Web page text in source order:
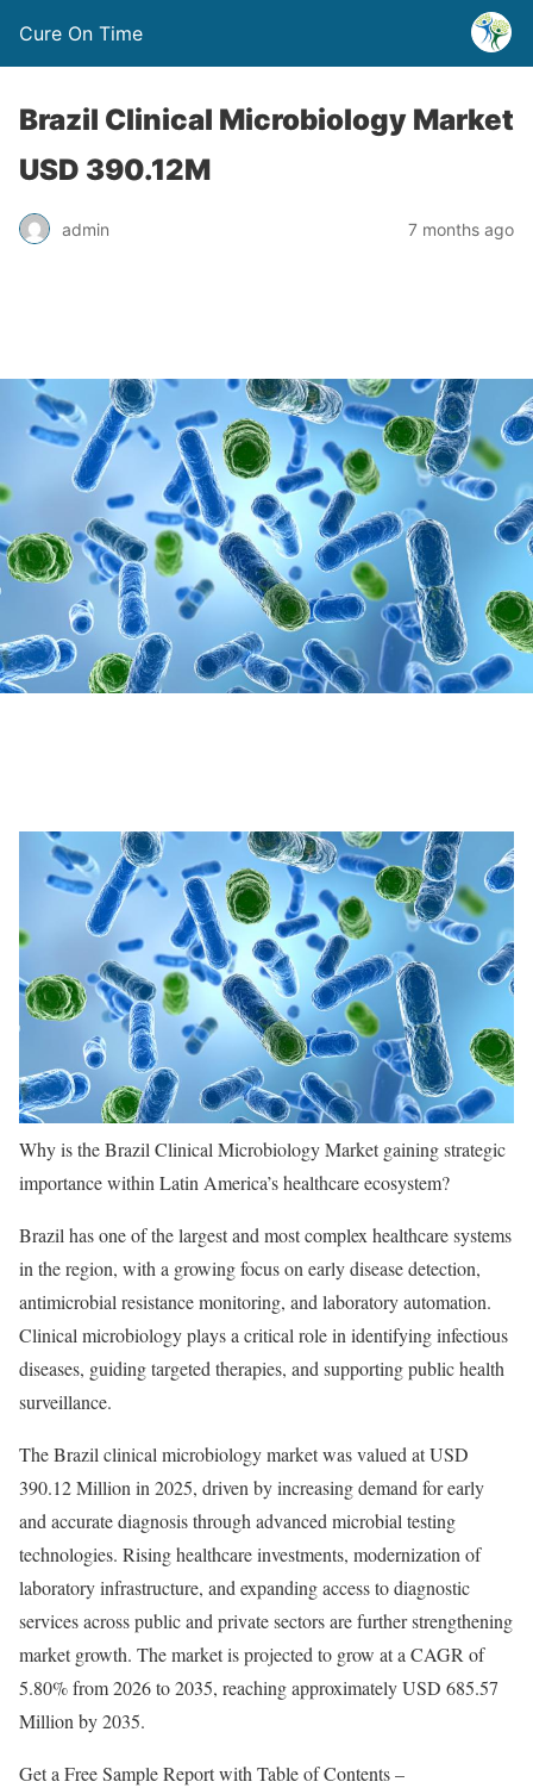
Cure On Time
Brazil Clinical Microbiology Market
USD 390.12M
admin 7 months ago
Why is the Brazil Clinical Microbiology Market gaining strategic
importance within Latin America’s healthcare ecosystem?
Brazil has one of the largest and most complex healthcare systems
in the region, with a growing focus on early disease detection,
antimicrobial resistance monitoring, and laboratory automation.
Clinical microbiology plays a critical role in identifying infectious
diseases, guiding targeted therapies, and supporting public health
surveillance.
The Brazil clinical microbiology market was valued at USD
390.12 Million in 2025, driven by increasing demand for early
and accurate diagnosis through advanced microbial testing
technologies. Rising healthcare investments, modernization of
laboratory infrastructure, and expanding access to diagnostic
services across public and private sectors are further strengthening
market growth. The market is projected to grow at a CAGR of
5.80% from 2026 to 2035, reaching approximately USD 685.57
Million by 2035.
Get a Free Sample Report with Table of Contents –